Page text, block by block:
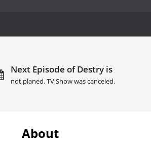
Next Episode of Destry is
not planed. TV Show was canceled.
About